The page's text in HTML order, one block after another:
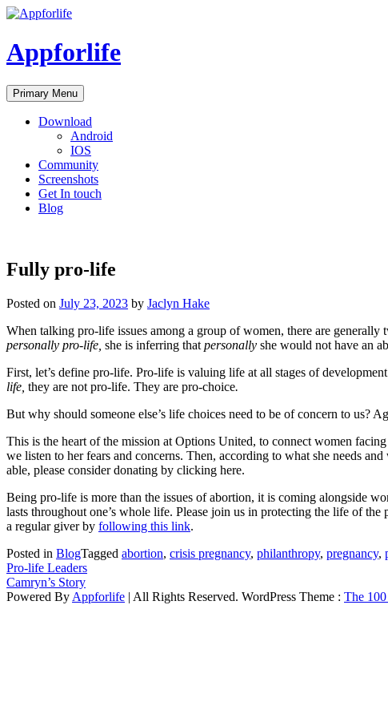
Skip
content
Appforlife
Primary Menu
Download
Android
IOS
Community
Screenshots
Get In touch
Blog
Fully pro-life
Posted on July 23, 2023 by Jaclyn Hake
When talking pro-life issues among a group of women, there are
personally pro-life, she is inferring that personally she would not have an
First, let’s define pro-life. Pro-life is valuing life at all stages of
life, they are not pro-life. They are pro-choice.
But why should someone else’s life choices need to be of concern to us?
This is the heart of the mission at Options United, to connect women
we listen to her fears and concerns. Then, according to what she needs
able, please consider donating by clicking here.
Being pro-life is more than the issues of abortion, it is coming alongside
lasts throughout one’s whole life. Please join us in protecting the life of
a regular giver by following this link.
Posted in BlogTagged abortion, crisis pregnancy, philanthropy, pregnancy,
Post
navigation
Pro-life Leaders
Camryn’s Story
Powered By Appforlife | All Rights Reserved. WordPress Theme : The 100